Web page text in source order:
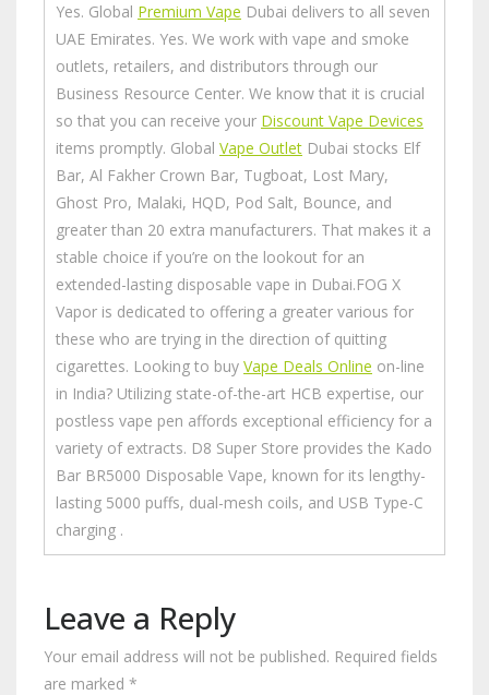
Yes. Global Premium Vape Dubai delivers to all seven
UAE Emirates. Yes. We work with vape and smoke
outlets, retailers, and distributors through our
Business Resource Center. We know that it is crucial
so that you can receive your Discount Vape Devices
items promptly. Global Vape Outlet Dubai stocks Elf
Bar, Al Fakher Crown Bar, Tugboat, Lost Mary,
Ghost Pro, Malaki, HQD, Pod Salt, Bounce, and
greater than 20 extra manufacturers. That makes it a
stable choice if you’re on the lookout for an
extended-lasting disposable vape in Dubai.FOG X
Vapor is dedicated to offering a greater various for
these who are trying in the direction of quitting
cigarettes. Looking to buy Vape Deals Online on-line
in India? Utilizing state-of-the-art HCB expertise, our
postless vape pen affords exceptional efficiency for a
variety of extracts. D8 Super Store provides the Kado
Bar BR5000 Disposable Vape, known for its lengthy-
lasting 5000 puffs, dual-mesh coils, and USB Type-C
charging .
Leave a Reply
Your email address will not be published. Required fields
are marked *